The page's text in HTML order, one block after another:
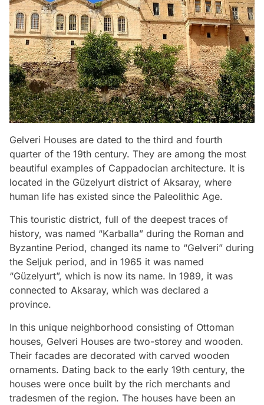
Gelveri Houses are dated to the third and fourth
quarter of the 19th century. They are among the most
beautiful examples of Cappadocian architecture. It is
located in the Güzelyurt district of Aksaray, where
human life has existed since the Paleolithic Age.
This touristic district, full of the deepest traces of
history, was named “Karballa” during the Roman and
Byzantine Period, changed its name to “Gelveri” during
the Seljuk period, and in 1965 it was named
“Güzelyurt”, which is now its name. In 1989, it was
connected to Aksaray, which was declared a
province.
In this unique neighborhood consisting of Ottoman
houses, Gelveri Houses are two-storey and wooden.
Their facades are decorated with carved wooden
ornaments. Dating back to the early 19th century, the
houses were once built by the rich merchants and
tradesmen of the region. The houses have been an